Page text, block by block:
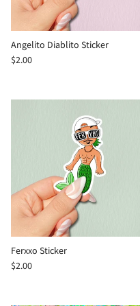
Angelito Diablito Sticker
$2.00
Ferxxo Sticker
$2.00